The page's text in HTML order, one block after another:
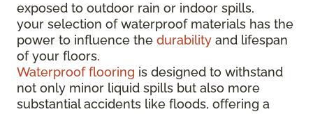
exposed to outdoor rain or indoor spills,
your selection of waterproof materials has the
power to influence the durability and lifespan
of your floors.
Waterproof flooring is designed to withstand
not only minor liquid spills but also more
substantial accidents like floods, offering a